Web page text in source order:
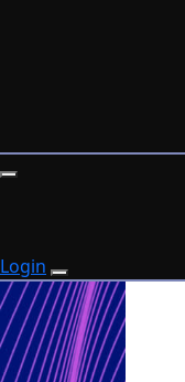
Login